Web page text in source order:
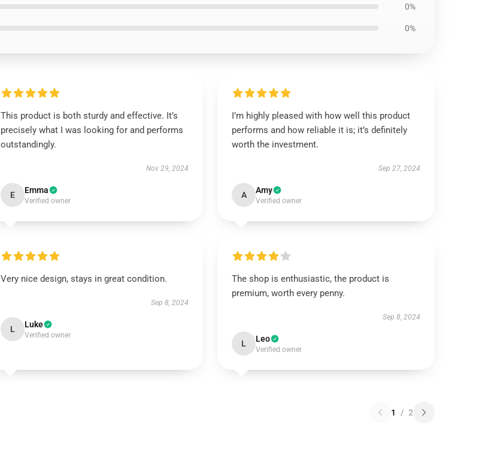
0%
0%
This product is both sturdy and effective. It’s
precisely what I was looking for and performs
outstandingly.
Nov 29, 2024
E Emma
Verified owner
I’m highly pleased with how well this product
performs and how reliable it is; it’s definitely
worth the investment.
Sep 27, 2024
A Amy
Verified owner
Very nice design, stays in great condition.
Sep 8, 2024
L Luke
Verified owner
The shop is enthusiastic, the product is
premium, worth every penny.
Sep 8, 2024
L Leo
Verified owner
1 / 2